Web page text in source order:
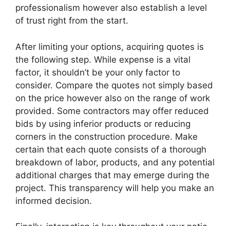
professionalism however also establish a level
of trust right from the start.
After limiting your options, acquiring quotes is
the following step. While expense is a vital
factor, it shouldn’t be your only factor to
consider. Compare the quotes not simply based
on the price however also on the range of work
provided. Some contractors may offer reduced
bids by using inferior products or reducing
corners in the construction procedure. Make
certain that each quote consists of a thorough
breakdown of labor, products, and any potential
additional charges that may emerge during the
project. This transparency will help you make an
informed decision.